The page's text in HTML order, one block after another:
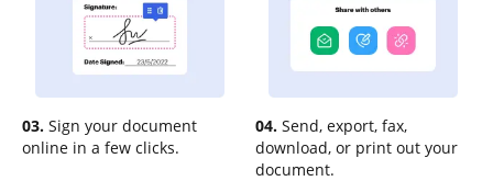
03. Sign your document
online in a few clicks.
04. Send, export, fax,
download, or print out your
document.